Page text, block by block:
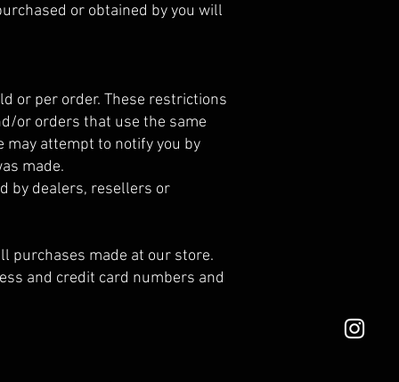
or obtained by you will
or per order. These restrictions
or orders that use the same
may attempt to notify you by
made.
by dealers, resellers or
purchases made at our store.
and credit card numbers and